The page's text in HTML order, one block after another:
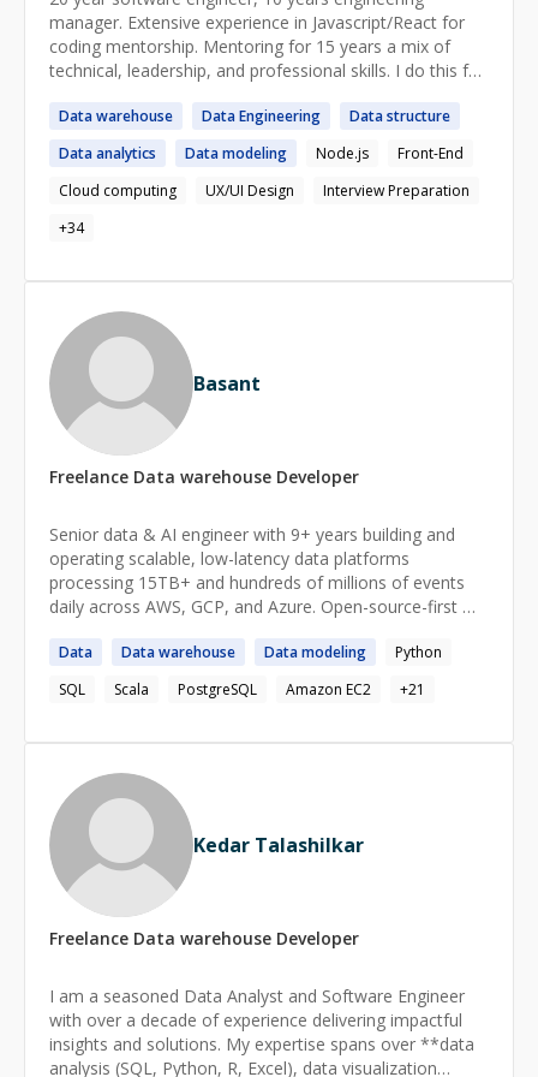
manager. Extensive experience in Javascript/React for
coding mentorship. Mentoring for 15 years a mix of
technical, leadership, and professional skills. I do this for
https://www.dandigangi.com
https://linkedin.com/in/dandigangi
https://x.com/dandigangi
Datawarehouse DataEngineering Datastructure
Dataanalytics Datamodeling Node.js
Front-End
Cloud computing
UX/UI Design
Interview Preparation
+34
Basant
Freelance Data warehouse Developer
Senior data & AI engineer with 9+ years building and
operating scalable, low-latency data platforms
processing 15TB+ and hundreds of millions of events
daily across AWS, GCP, and Azure. Open-source-first —
Kubernetes — across ingestion, transformation, and
BI/reverse-ETL consumption, with the governance,
observability, and reliability (SLOs, 99.9% uptime)
production AI/agentic systems (LangChain, CrewAI,
Google-ADK, RAG) and administers the databases
behind them — PostgreSQL, MongoDB,
Cassandra/ScyllaDB, Redis, MySQL, ClickHouse (HA,
backup/DR, tuning, security). Track record: 40% lower
cost, 50% faster processing, 60% faster analytics deliver
Data Datawarehouse Datamodeling
Python
SQL
Scala PostgreSQL Amazon EC2 +21
Kedar Talashilkar
Freelance Data warehouse Developer
I am a seasoned Data Analyst and Software Engineer
with over a decade of experience delivering impactful
insights and solutions. My expertise spans over **data
analysis (SQL, Python, R, Excel), data visualization